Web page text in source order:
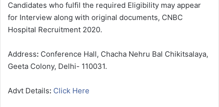
Candidates who fulfil the required Eligibility may appear
for Interview along with original documents, CNBC
Hospital Recruitment 2020.
Address: Conference Hall, Chacha Nehru Bal Chikitsalaya,
Geeta Colony, Delhi- 110031.
Advt Details: Click Here